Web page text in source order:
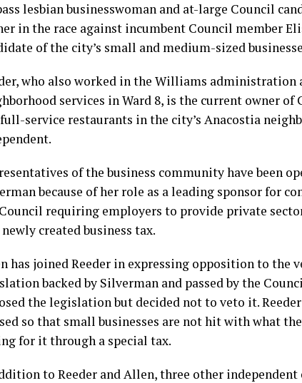
lesbian businesswoman and at-large Council
in the race against incumbent Council member
of the city’s small and medium-sized
who also worked in the Williams
services in Ward 8, is the current owner of
service restaurants in the city’s Anacostia
of the business community have been
because of her role as a leading sponsor for
requiring employers to provide private
newly created business tax.
has joined Reeder in expressing opposition to the
backed by Silverman and passed by the
the legislation but decided not to veto it.
so that small businesses are not hit with what
for it through a special tax.
to Reeder and Allen, three other